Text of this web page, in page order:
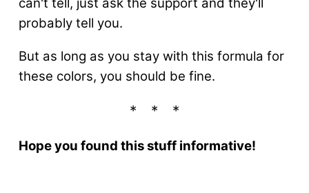
probably tell you.
But as long as you stay with this formula for
these colors, you should be fine.
Hope you found this stuff informative!